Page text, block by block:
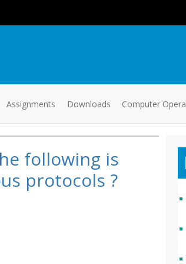
Assignments Downloads Computer
following is
protocols ?